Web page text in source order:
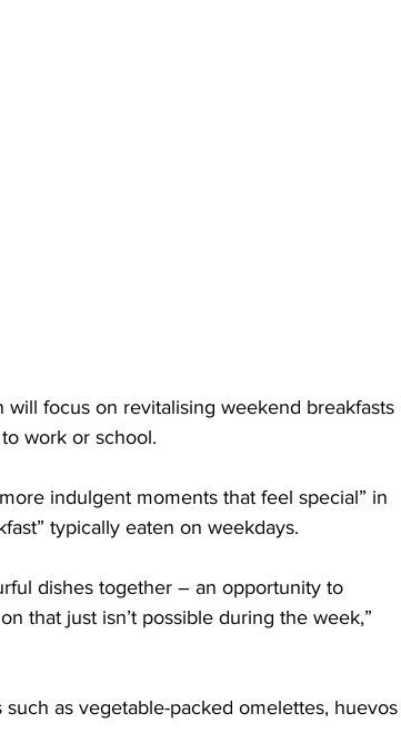
focus on revitalising weekend breakfasts
work or school.
indulgent moments that feel special” in
typically eaten on weekdays.
dishes together – an opportunity to
that just isn’t possible during the week,”
as vegetable-packed omelettes,